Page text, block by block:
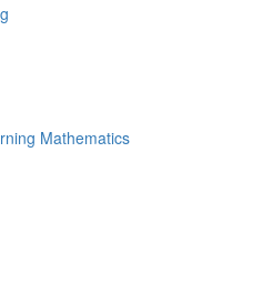
Mathematics